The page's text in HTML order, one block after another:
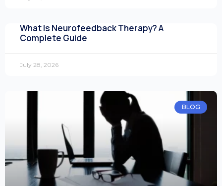
What Is Neurofeedback Therapy? A
Complete Guide
July 28, 2026
BLOG